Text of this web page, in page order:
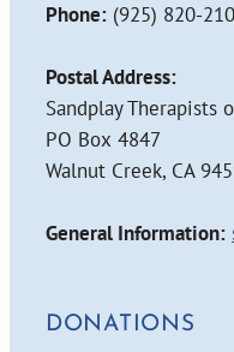
Phone: (925) 820-
Postal Address:
Sandplay Therapists
PO Box 4847
Walnut Creek, CA
General Information:
DONATIONS